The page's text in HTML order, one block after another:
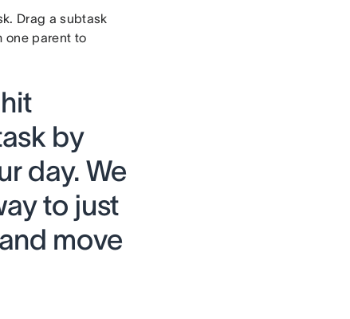
Drag a subtask
one parent to
by
day. We
to just
move